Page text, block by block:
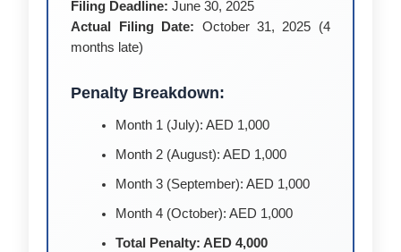
Filing Deadline: June 30, 2025
Actual Filing Date: October 31, 2025 (4
months late)
Penalty Breakdown:
Month 1 (July): AED 1,000
Month 2 (August): AED 1,000
Month 3 (September): AED 1,000
Month 4 (October): AED 1,000
Total Penalty: AED 4,000